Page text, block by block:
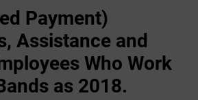
Payment)
Assistance and
Who Work
as 2018.